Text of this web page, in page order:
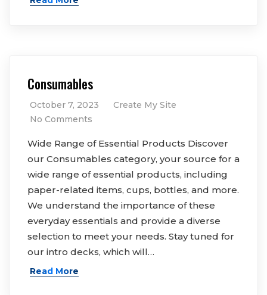
Consumables
October 7, 2023
Create My Site
No Comments
Wide Range of Essential Products Discover
our Consumables category, your source for a
wide range of essential products, including
paper-related items, cups, bottles, and more.
We understand the importance of these
everyday essentials and provide a diverse
selection to meet your needs. Stay tuned for
our intro decks, which will…
Read More